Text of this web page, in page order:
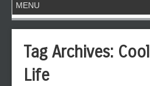
Tag Archives:
Life